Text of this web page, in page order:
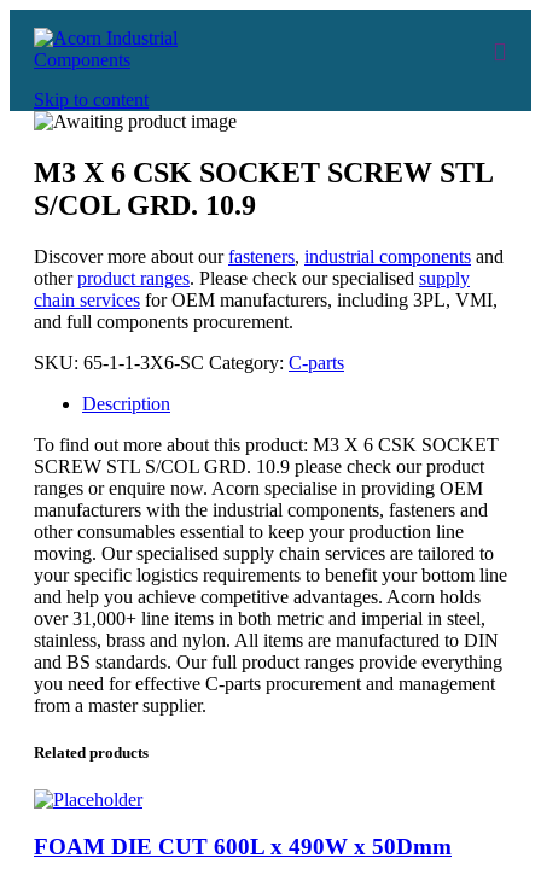
Skip to content
M3 X 6 CSK SOCKET SCREW STL
S/COL GRD. 10.9
Discover more about ourfasteners, industrial components and
otherproduct ranges. Please check our specialised supply
chain services for OEM manufacturers, including 3PL, VMI,
and full components procurement.
SKU: 65-1-1-3X6-SC Category: C-parts
Description
To find out more about this product: M3 X 6 CSK SOCKET
SCREW STL S/COL GRD. 10.9 please check our product
ranges or enquire now. Acorn specialise in providing OEM
manufacturers with the industrial components, fasteners and
other consumables essential to keep your production line
moving. Our specialised supply chain services are tailored to
your specific logistics requirements to benefit your bottom line
and help you achieve competitive advantages. Acorn holds
over 31,000+ line items in both metric and imperial in steel,
stainless, brass and nylon. All items are manufactured to DIN
and BS standards. Our full product ranges provide everything
you need for effective C-parts procurement and management
from a master supplier.
Related products
FOAM DIE CUT 600L x 490W x 50Dmm